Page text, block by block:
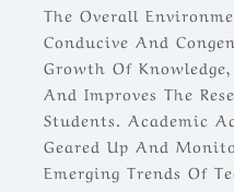
The Overall
Conducive And
Growth Of
And Improves The
Students. Academic
Geared Up And
Emerging Trends Of